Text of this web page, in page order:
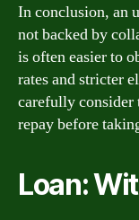
In conclusion, an
not backed by
is often easier to
rates and stricter
carefully
repay before
Loan: